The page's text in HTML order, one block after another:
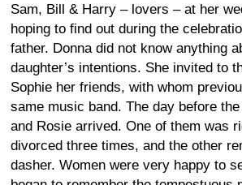
Sam, Bill & Harry – lovers – at her
hoping to find out during the
father. Donna did not know anything
daughter’s intentions. She invited to
Sophie her friends, with whom
same music band. The day before
and Rosie arrived. One of them was
divorced three times, and the other
dasher. Women were very happy to